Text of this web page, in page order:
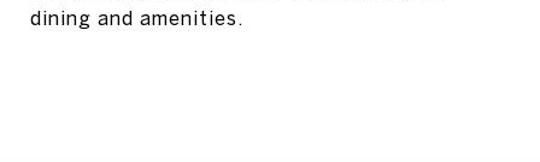
dining and amenities.